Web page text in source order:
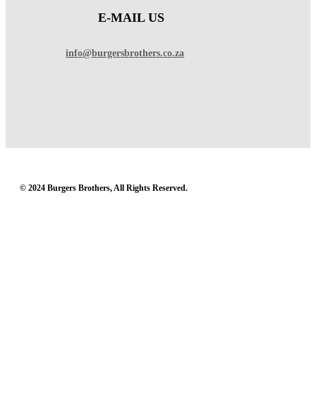
E-MAIL US
info@burgersbrothers.co.za
© 2024 Burgers Brothers, All Rights Reserved.